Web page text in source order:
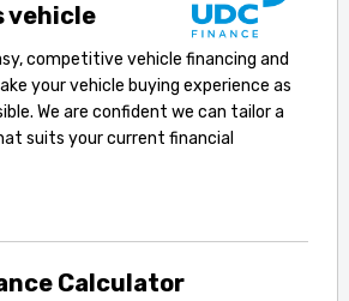
vehicle
competitive vehicle financing and
your vehicle buying experience as
We are confident we can tailor a
suits your current financial
Calculator